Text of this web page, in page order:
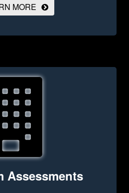
MORE
Assessments